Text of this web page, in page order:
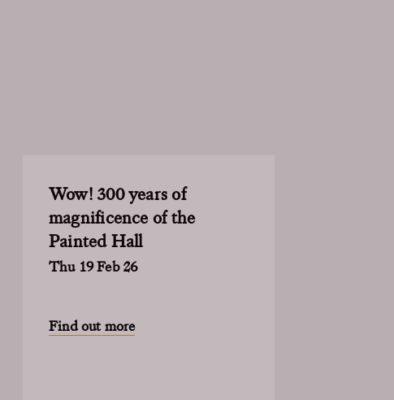
Wow! 300 years of
magnificence of the
Painted Hall
Thu 19 Feb 26
Find out more